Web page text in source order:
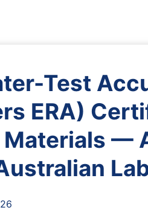
Test
ERA)
Materials —